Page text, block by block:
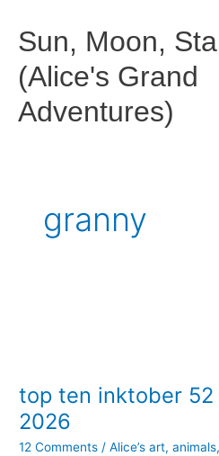
content
Sun, Moon,
(Alice's Grand
Adventures)
granny
top ten inktober
2026
12 Comments /Alice’s art,animals,